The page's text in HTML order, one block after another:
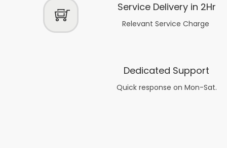
Service Delivery in 2Hr
Relevant Service Charge
Dedicated Support
Quick response on Mon-Sat.